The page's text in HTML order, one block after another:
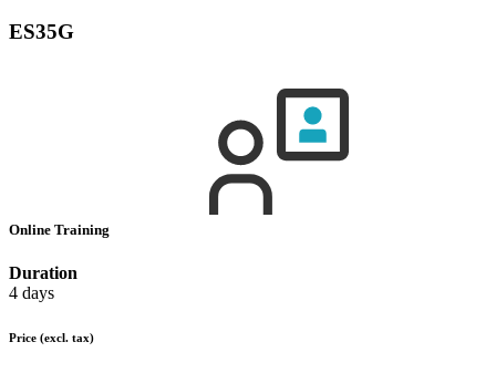
ES35G
Online Training
Duration
4 days
Price (excl. tax)